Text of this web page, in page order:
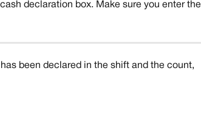
declaration box. Make sure you enter the
been declared in the shift and the count,